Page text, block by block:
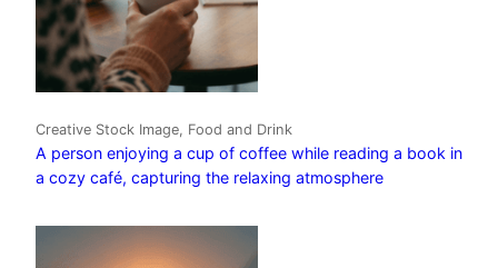
Creative Stock Image, Food and Drink
A person enjoying a cup of coffee while reading a book in
a cozy café, capturing the relaxing atmosphere